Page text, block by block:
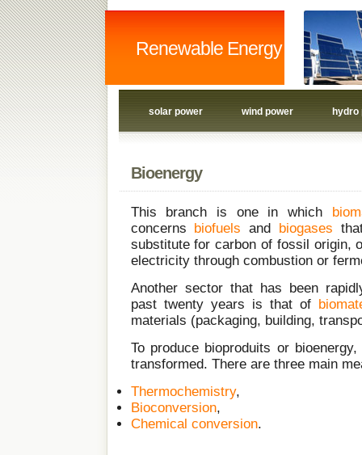
Renewable Energy
solar power wind power hydro
Bioenergy
This branch is one in which
concerns biofuels and biogases
substitute for carbon of fossil origin,
electricity through combustion or
Another sector that has been
past twenty years is that of
materials (packaging, building,
To produce bioproduits or
transformed. There are three main
Thermochemistry,
Bioconversion,
Chemical conversion.